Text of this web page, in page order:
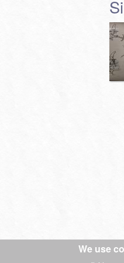
We use